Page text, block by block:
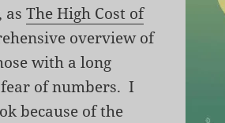
asThe High Cost of
overview of
with a long
of numbers. I
because of the